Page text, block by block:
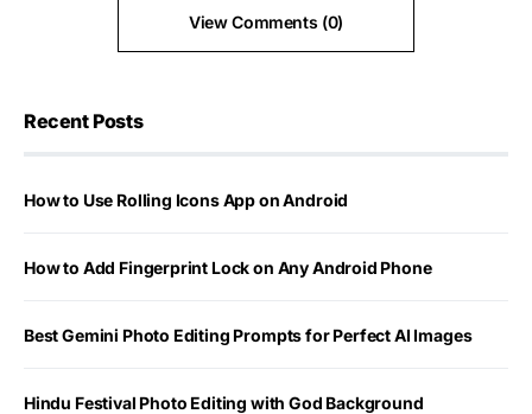
View Comments (0)
Recent Posts
How to Use Rolling Icons App on Android
How to Add Fingerprint Lock on Any Android Phone
Best Gemini Photo Editing Prompts for Perfect AI Images
Hindu Festival Photo Editing with God Background